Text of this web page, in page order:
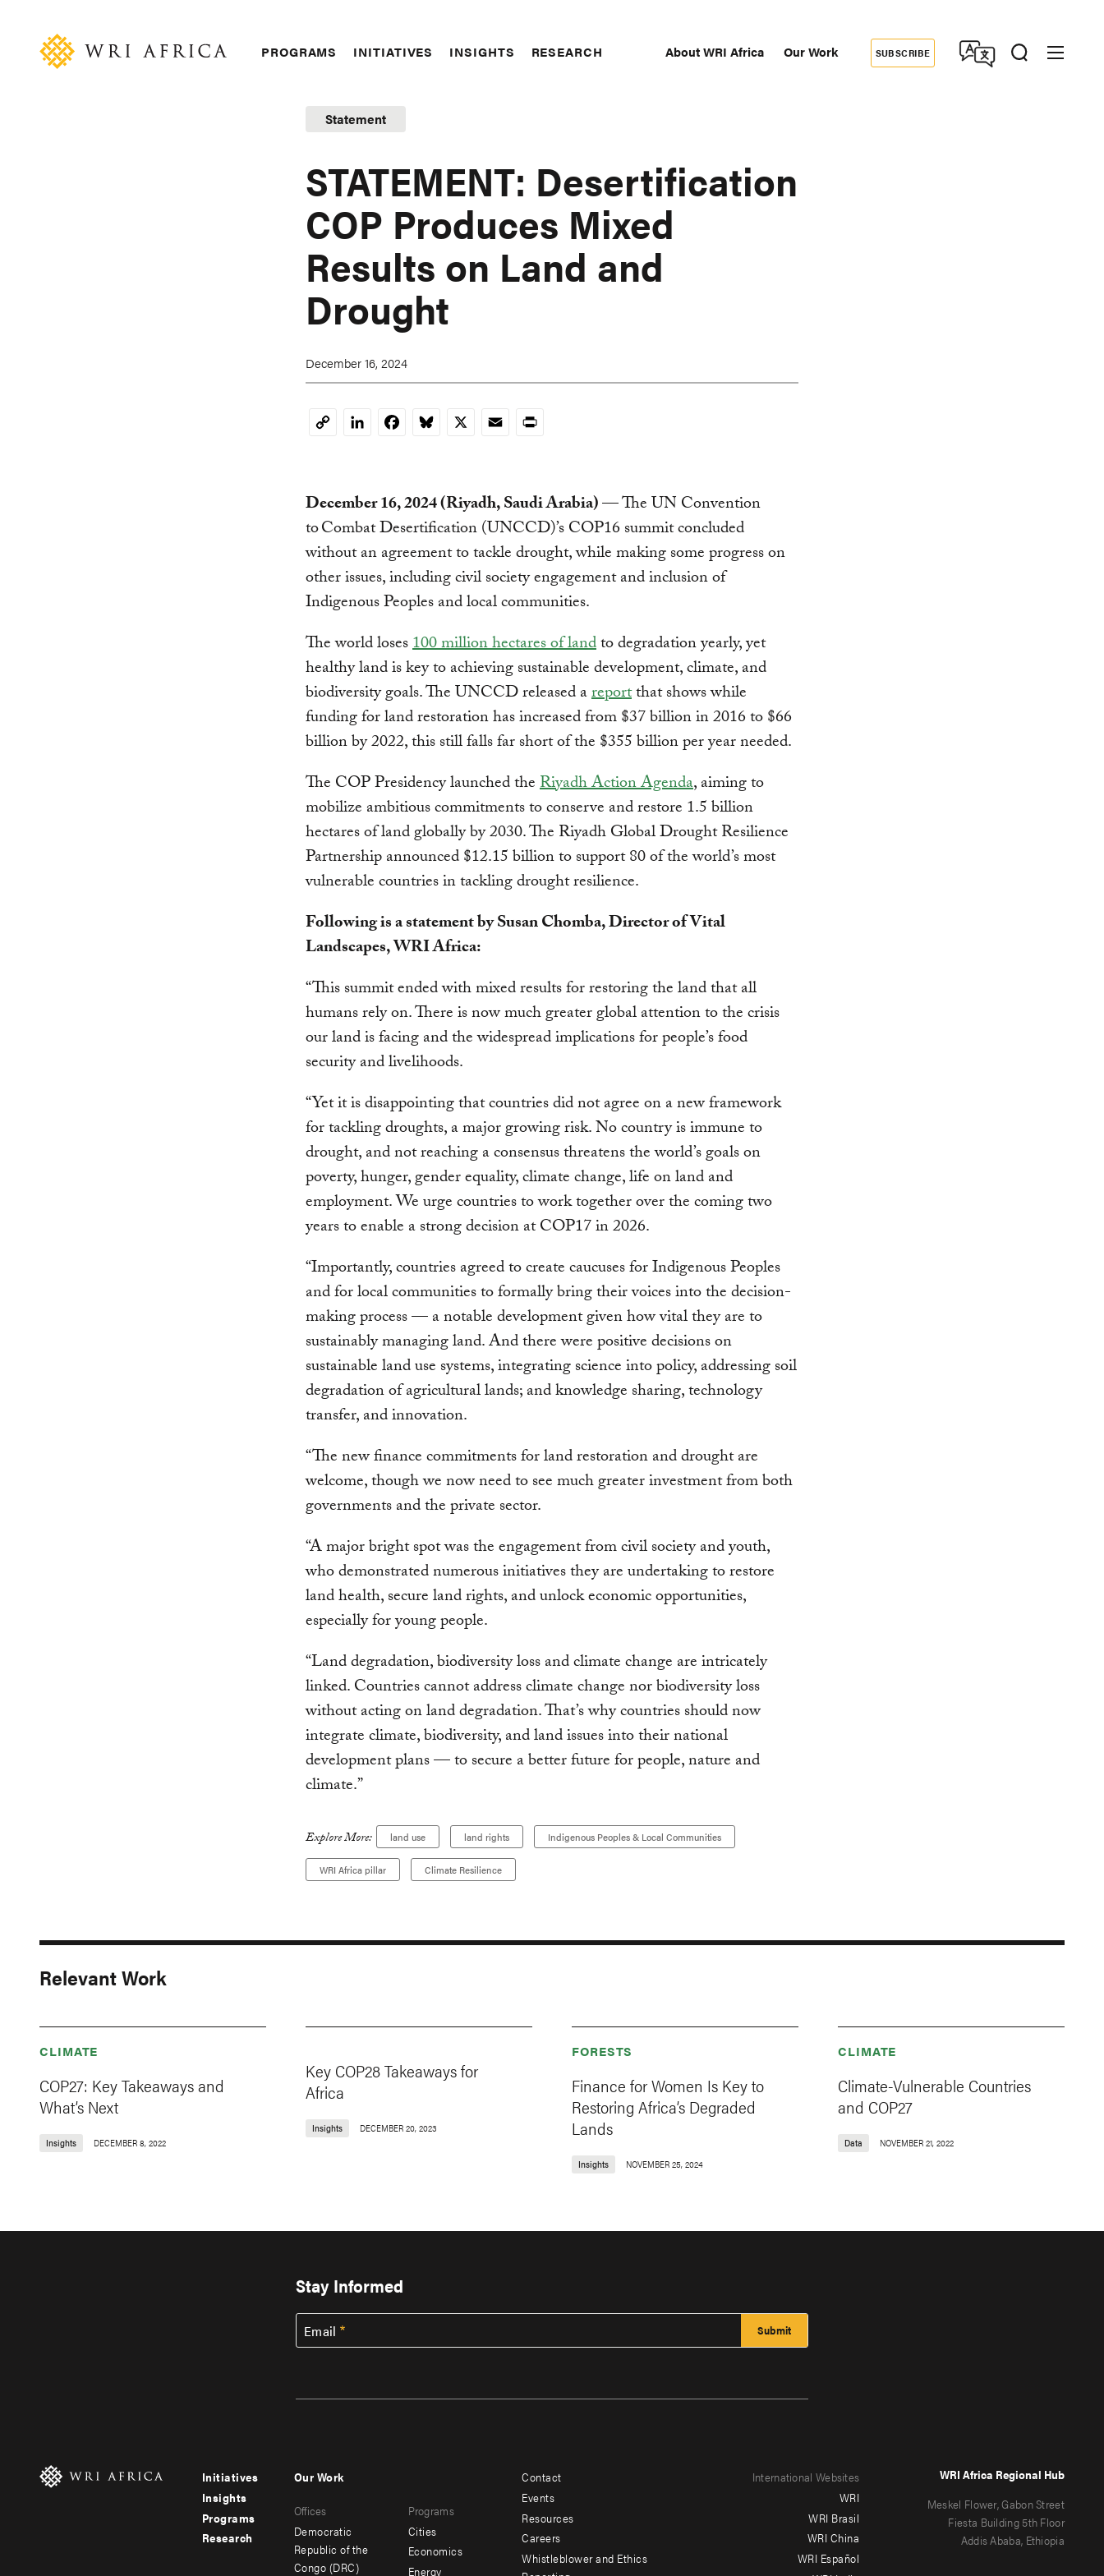
content
Main
PROGRAMS INITIATIVES INSIGHTS RESEARCH About WRI Africa Our Work
Donate
SUBSCRIBE
Statement
STATEMENT: Desertification
COP Produces Mixed
Results on Land and
Drought
December 16, 2024
CopyLinkedInFacebookBluesky
X EmailPrint
December 16, 2024 (Riyadh, Saudi Arabia)— The UN Convention
to Combat Desertification (UNCCD)’s COP16 summit concluded
without an agreement to tackle drought, while making some progress on
other issues, including civil society engagement and inclusion of
Indigenous Peoples and local communities.
The world loses100 million hectares of landto degradation yearly, yet
healthy land is key to achieving sustainable development, climate, and
biodiversity goals. The UNCCD released areportthat shows while
funding for land restoration has increased from $37 billion in 2016 to $66
billion by 2022, this still falls far short of the $355 billion per year needed.
The COP Presidency launched theRiyadh Action Agenda, aiming to
mobilize ambitious commitments to conserve and restore 1.5 billion
hectares of land globally by 2030. The Riyadh Global Drought Resilience
Partnership announced $12.15 billion to support 80 of the world’s most
vulnerable countries in tackling drought resilience.
Following is a statement by Susan Chomba, Director of Vital
Landscapes, WRI Africa:
“This summit ended with mixed results for restoring the land that all
humans rely on. There is now much greater global attention to the crisis
our land is facing and the widespread implications for people’s food
security and livelihoods.
“Yet it is disappointing that countries did not agree on a new framework
for tackling droughts, a major growing risk. No country is immune to
drought, and not reaching a consensus threatens the world’s goals on
poverty, hunger, gender equality, climate change, life on land and
employment. We urge countries to work together over the coming two
years to enable a strong decision at COP17 in 2026.
“Importantly, countries agreed to create caucuses for Indigenous Peoples
and for local communities to formally bring their voices into the decision-
making process — a notable development given how vital they are to
sustainably managing land. And there were positive decisions on
sustainable land use systems, integrating science into policy, addressing soil
degradation of agricultural lands; and knowledge sharing, technology
transfer, and innovation.
“The new finance commitments for land restoration and drought are
welcome, though we now need to see much greater investment from both
governments and the private sector.
“A major bright spot was the engagement from civil society and youth,
who demonstrated numerous initiatives they are undertaking to restore
land health, secure land rights, and unlock economic opportunities,
especially for young people.
“Land degradation, biodiversity loss and climate change are intricately
linked. Countries cannot address climate change nor biodiversity loss
without acting on land degradation. That’s why countries should now
integrate climate, biodiversity, and land issues into their national
development plans — to secure a better future for people, nature and
climate.”
Explore More: land use land rights Indigenous Peoples & Local Communities
WRI Africa pillar Climate Resilience
Relevant Work
CLIMATE
COP27: Key Takeaways and
What’s Next
Insights DECEMBER 8, 2022
Key COP28 Takeaways for
Africa
Insights DECEMBER 20, 2023
FORESTS
Finance for Women Is Key to
Restoring Africa’s Degraded
Lands
Insights NOVEMBER 25, 2024
CLIMATE
Climate-Vulnerable Countries
and COP27
Data NOVEMBER 21, 2022
Stay Informed
Email
Footer
menu
-
Initiatives
Insights
Programs
Research
menu
-
Our Work
Offices
Democratic
Republic of the
Congo (DRC)
Programs
Cities
Economics
Energy
Footer
menu
-
Contact
Events
Resources
Careers
Whistleblower and Ethics
International Websites
WRI
WRI Brasil
WRI China
WRI Español
WRI Africa Regional Hub
Meskel Flower, Gabon Street
Fiesta Building 5th Floor
Addis Ababa, Ethiopia